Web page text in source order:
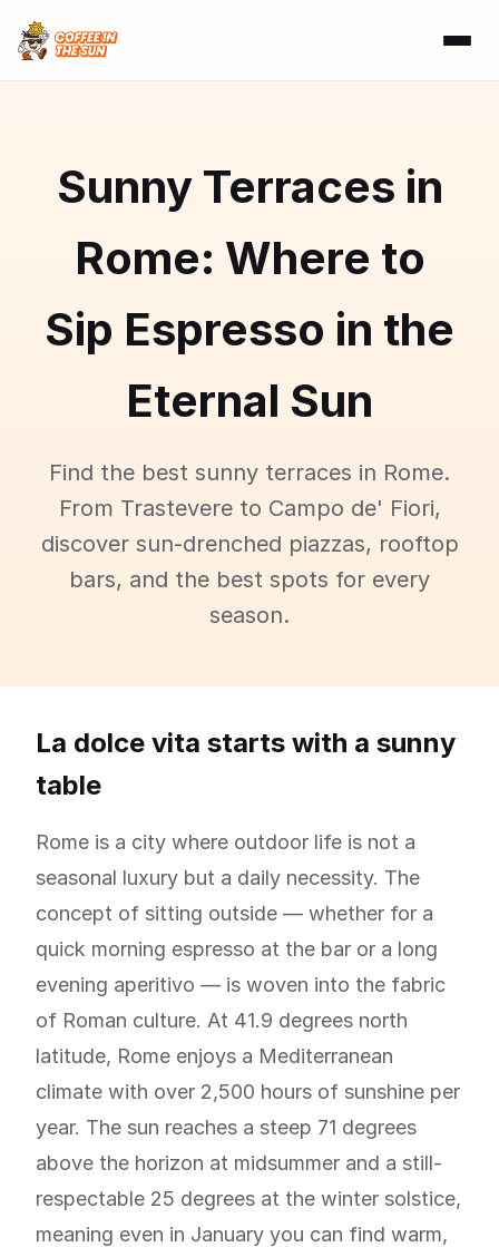
Sunny Terraces in
Rome: Where to
Sip Espresso in the
Eternal Sun
Find the best sunny terraces in Rome.
From Trastevere to Campo de' Fiori,
discover sun-drenched piazzas, rooftop
bars, and the best spots for every
season.
La dolce vita starts with a sunny
table
Rome is a city where outdoor life is not a
seasonal luxury but a daily necessity. The
concept of sitting outside — whether for a
quick morning espresso at the bar or a long
evening aperitivo — is woven into the fabric
of Roman culture. At 41.9 degrees north
latitude, Rome enjoys a Mediterranean
climate with over 2,500 hours of sunshine per
year. The sun reaches a steep 71 degrees
above the horizon at midsummer and a still-
respectable 25 degrees at the winter solstice,
meaning even in January you can find warm,